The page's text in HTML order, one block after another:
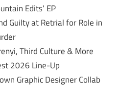
Edits’ EP
Guilty at Retrial for Role in
Third Culture & More
2026 Line-Up
Graphic Designer Collab